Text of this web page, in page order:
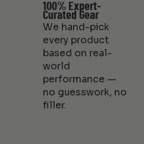
100% Expert-
Curated Gear
We hand-pick
every product
based on real-
world
performance —
no guesswork, no
filler.